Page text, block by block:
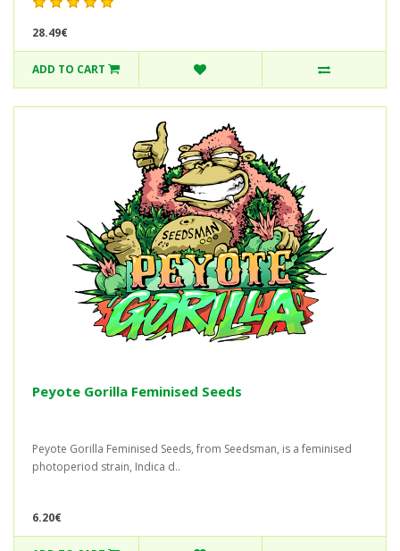
28.49€
ADD TO CART
Peyote Gorilla Feminised Seeds
Peyote Gorilla Feminised Seeds, from Seedsman, is a feminised
photoperiod strain, Indica d..
6.20€